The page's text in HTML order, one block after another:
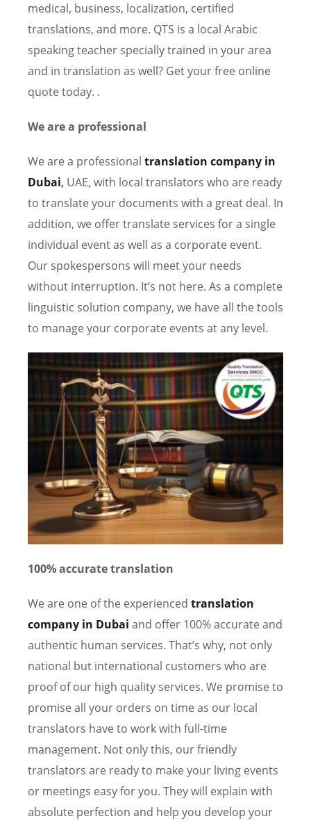
medical, business, localization, certified
translations, and more. QTS is a local Arabic
speaking teacher specially trained in your area
and in translation as well? Get your free online
quote today. .
We are a professional
We are a professional translation company in
Dubai, UAE, with local translators who are ready
to translate your documents with a great deal. In
addition, we offer translate services for a single
individual event as well as a corporate event.
Our spokespersons will meet your needs
without interruption. It’s not here. As a complete
linguistic solution company, we have all the tools
to manage your corporate events at any level.
100% accurate translation
We are one of the experienced translation
company in Dubai and offer 100% accurate and
authentic human services. That’s why, not only
national but international customers who are
proof of our high quality services. We promise to
promise all your orders on time as our local
translators have to work with full-time
management. Not only this, our friendly
translators are ready to make your living events
or meetings easy for you. They will explain with
absolute perfection and help you develop your